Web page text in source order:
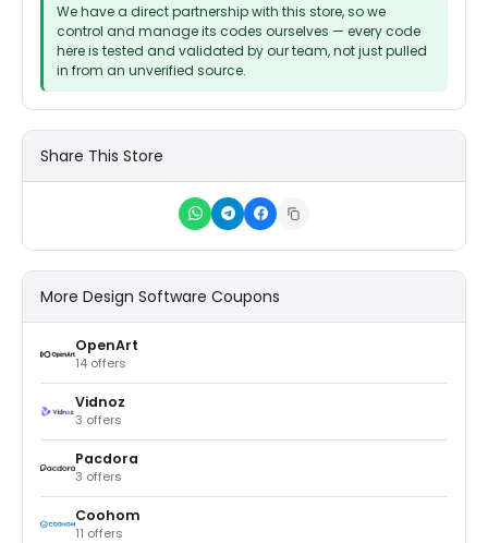
We have a direct partnership with this store, so we
control and manage its codes ourselves — every code
here is tested and validated by our team, not just pulled
in from an unverified source.
Share This Store
More Design Software Coupons
OpenArt
14 offers
Vidnoz
3 offers
Pacdora
3 offers
Coohom
11 offers